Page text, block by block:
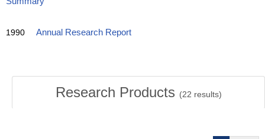
1990 Annual Research Report
Research Products (22 results)